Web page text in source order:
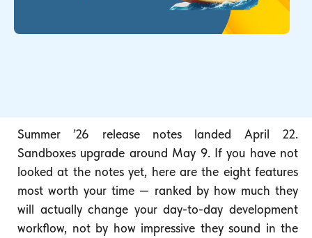
Summer ’26 release notes landed April 22.
Sandboxes upgrade around May 9. If you have not
looked at the notes yet, here are the eight features
most worth your time — ranked by how much they
will actually change your day-to-day development
workflow, not by how impressive they sound in the